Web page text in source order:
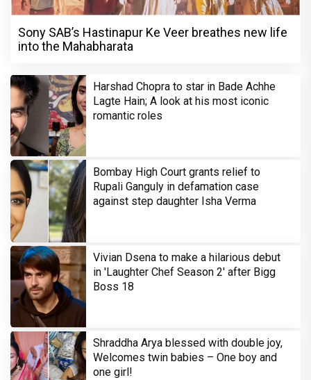
Sony SAB’s Hastinapur Ke Veer breathes new life
into the Mahabharata
Harshad Chopra to star in Bade Achhe
Lagte Hain; A look at his most iconic
romantic roles
Bombay High Court grants relief to
Rupali Ganguly in defamation case
against step daughter Isha Verma
Vivian Dsena to make a hilarious debut
in 'Laughter Chef Season 2' after Bigg
Boss 18
Shraddha Arya blessed with double joy,
Welcomes twin babies – One boy and
one girl!